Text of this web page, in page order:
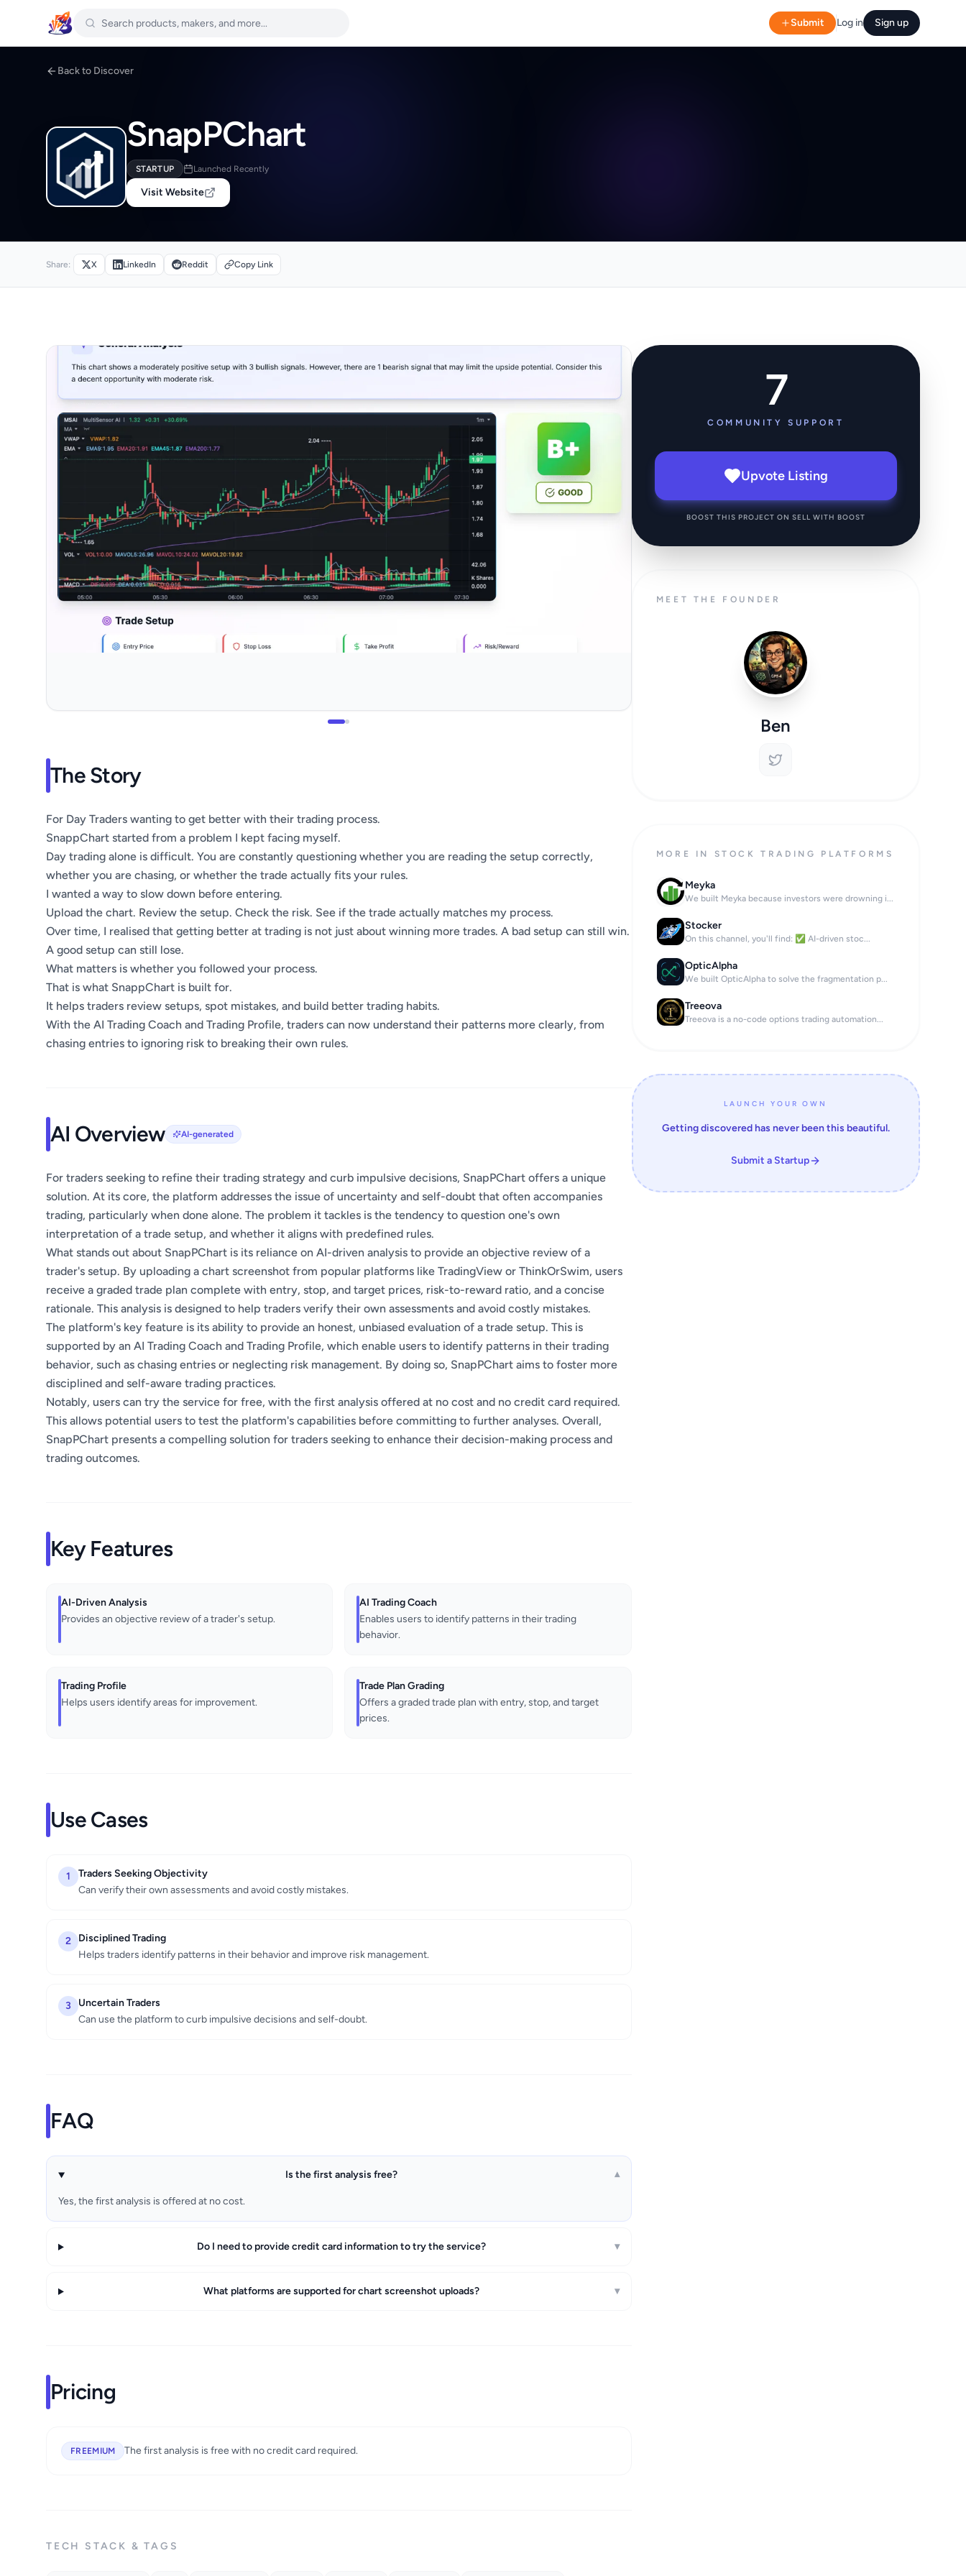
Submit Log in Sign up
Back to Discover
SnapPChart
STARTUP Launched Recently
Visit Website
Share: X LinkedIn Reddit Copy Link
The Story
For Day Traders wanting to get better with their trading process.
SnappChart started from a problem I kept facing myself.
Day trading alone is difficult. You are constantly questioning whether you are reading the setup correctly,
whether you are chasing, or whether the trade actually fits your rules.
I wanted a way to slow down before entering.
Upload the chart. Review the setup. Check the risk. See if the trade actually matches my process.
Over time, I realised that getting better at trading is not just about winning more trades. A bad setup can still win.
A good setup can still lose.
What matters is whether you followed your process.
That is what SnappChart is built for.
It helps traders review setups, spot mistakes, and build better trading habits.
With the AI Trading Coach and Trading Profile, traders can now understand their patterns more clearly, from
chasing entries to ignoring risk to breaking their own rules.
AI Overview AI-generated
For traders seeking to refine their trading strategy and curb impulsive decisions, SnapPChart offers a unique
solution. At its core, the platform addresses the issue of uncertainty and self-doubt that often accompanies
trading, particularly when done alone. The problem it tackles is the tendency to question one's own
interpretation of a trade setup, and whether it aligns with predefined rules.
What stands out about SnapPChart is its reliance on AI-driven analysis to provide an objective review of a
trader's setup. By uploading a chart screenshot from popular platforms like TradingView or ThinkOrSwim, users
receive a graded trade plan complete with entry, stop, and target prices, risk-to-reward ratio, and a concise
rationale. This analysis is designed to help traders verify their own assessments and avoid costly mistakes.
The platform's key feature is its ability to provide an honest, unbiased evaluation of a trade setup. This is
supported by an AI Trading Coach and Trading Profile, which enable users to identify patterns in their trading
behavior, such as chasing entries or neglecting risk management. By doing so, SnapPChart aims to foster more
disciplined and self-aware trading practices.
Notably, users can try the service for free, with the first analysis offered at no cost and no credit card required.
This allows potential users to test the platform's capabilities before committing to further analyses. Overall,
SnapPChart presents a compelling solution for traders seeking to enhance their decision-making process and
trading outcomes.
Key Features
AI-Driven Analysis
Provides an objective review of a trader's setup.
AI Trading Coach
Enables users to identify patterns in their trading
behavior.
Trading Profile
Helps users identify areas for improvement.
Trade Plan Grading
Offers a graded trade plan with entry, stop, and target
prices.
Use Cases
1
Traders Seeking Objectivity
Can verify their own assessments and avoid costly mistakes.
2
Disciplined Trading
Helps traders identify patterns in their behavior and improve risk management.
3
Uncertain Traders
Can use the platform to curb impulsive decisions and self-doubt.
FAQ
Is the first analysis free? ▾
Yes, the first analysis is offered at no cost.
Do I need to provide credit card information to try the service? ▾
What platforms are supported for chart screenshot uploads? ▾
Pricing
FREEMIUM The first analysis is free with no credit card required.
TECH STACK & TAGS
7
COMMUNITY SUPPORT
Upvote Listing
BOOST THIS PROJECT ON SELL WITH BOOST
MEET THE FOUNDER
Ben
MORE IN STOCK TRADING PLATFORMS
Meyka
We built Meyka because investors were drowning i...
Stocker
On this channel, you'll find: ✅ AI-driven stoc...
OpticAlpha
We built OpticAlpha to solve the fragmentation p...
Treeova
Treeova is a no-code options trading automation...
LAUNCH YOUR OWN
Getting discovered has never been this beautiful.
Submit a Startup